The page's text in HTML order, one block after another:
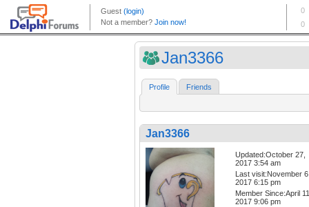
Jan3366
Profile Friends
Jan3366
Updated:October 27,
2017 3:54 am
Last visit:November
2017 6:15 pm
Member Since:April
2017 9:06 pm